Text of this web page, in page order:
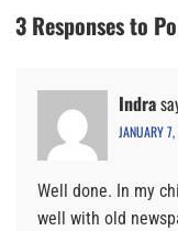
3 Responses to
Indra
JANUARY
Well done. In my
well with old